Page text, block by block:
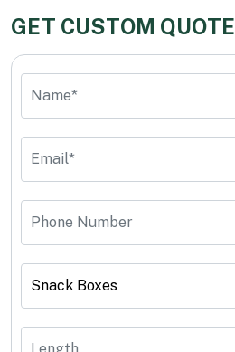
GET CUSTOM QUOTE